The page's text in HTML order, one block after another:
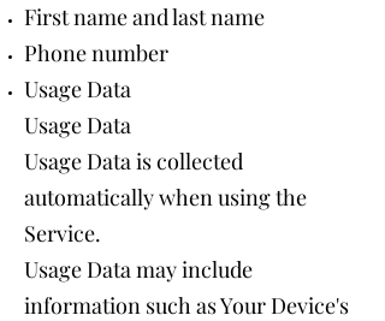
First name and last name
Phone number
Usage Data
Usage Data
Usage Data is collected
automatically when using the
Service.
Usage Data may include
information such as Your Device's